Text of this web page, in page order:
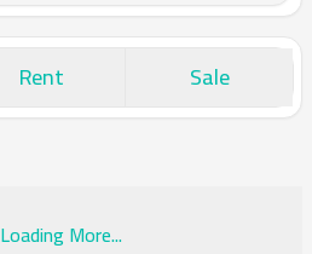
Rent Sale
Loading More...